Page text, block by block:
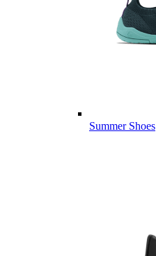
Summer Shoes